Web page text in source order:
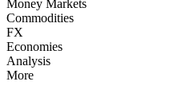
Money Markets
Commodities
FX
Economies
Analysis
More